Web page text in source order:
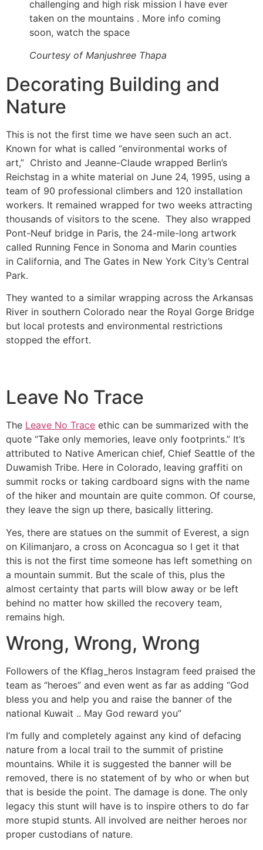
challenging and high risk mission I have ever
taken on the mountains . More info coming
soon, watch the space
Courtesy of Manjushree Thapa
Decorating Building and
Nature
This is not the first time we have seen such an act.
Known for what is called “environmental works of
art,” Christo and Jeanne-Claude wrapped Berlin’s
Reichstag in a white material on June 24, 1995, using a
team of 90 professional climbers and 120 installation
workers. It remained wrapped for two weeks attracting
thousands of visitors to the scene. They also wrapped
Pont-Neuf bridge in Paris, the 24-mile-​long artwork
called Running Fence in Sonoma and Marin counties
in California, and The Gates in New York City’s Central
Park.
They wanted to a similar wrapping across the Arkansas
River in southern Colorado near the Royal Gorge Bridge
but local protests and environmental restrictions
stopped the effort.
Leave No Trace
The Leave No Trace ethic can be summarized with the
quote “Take only memories, leave only footprints.” It’s
attributed to Native American chief, Chief Seattle of the
Duwamish Tribe. Here in Colorado, leaving graffiti on
summit rocks or taking cardboard signs with the name
of the hiker and mountain are quite common. Of course,
they leave the sign up there, basically littering.
Yes, there are statues on the summit of Everest, a sign
on Kilimanjaro, a cross on Aconcagua so I get it that
this is not the first time someone has left something on
a mountain summit. But the scale of this, plus the
almost certainty that parts will blow away or be left
behind no matter how skilled the recovery team,
remains high.
Wrong, Wrong, Wrong
Followers of the Kflag_heros Instagram feed praised the
team as “heroes” and even went as far as adding “God
bless you and help you and raise the banner of the
national Kuwait .. May God reward you”
I’m fully and completely against any kind of defacing
nature from a local trail to the summit of pristine
mountains. While it is suggested the banner will be
removed, there is no statement of by who or when but
that is beside the point. The damage is done. The only
legacy this stunt will have is to inspire others to do far
more stupid stunts. All involved are neither heroes nor
proper custodians of nature.